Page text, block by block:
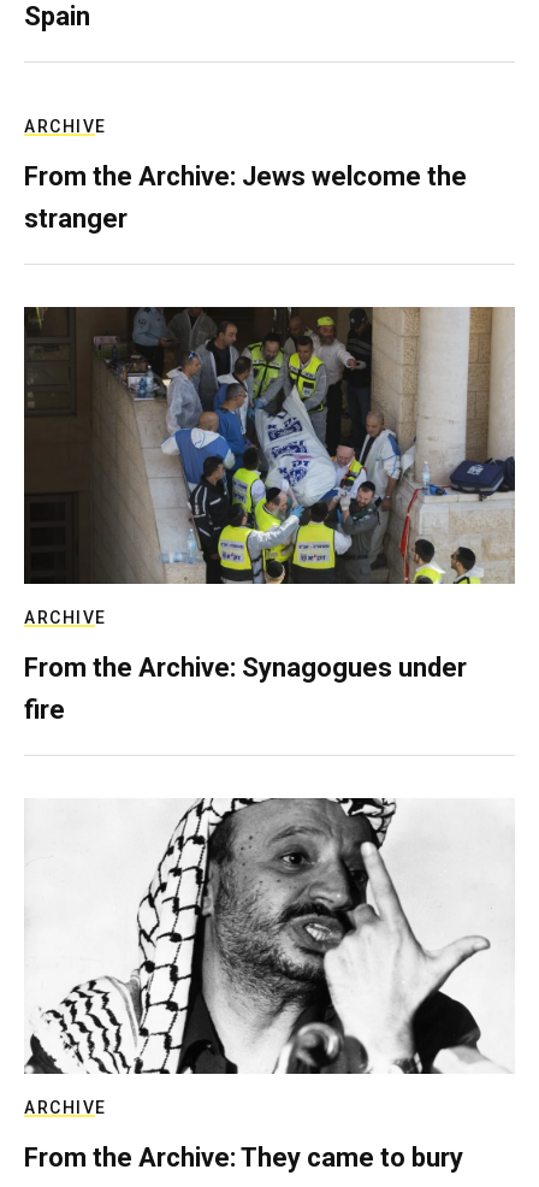
Spain
ARCHIVE
From the Archive: Jews welcome the
stranger
ARCHIVE
From the Archive: Synagogues under
fire
ARCHIVE
From the Archive: They came to bury